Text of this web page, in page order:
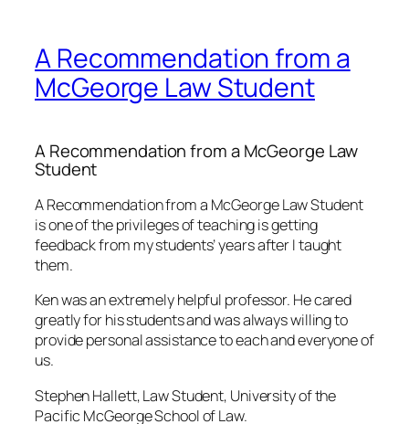
A Recommendation from a
McGeorge Law Student
A Recommendation from a McGeorge Law
Student
A Recommendation from a McGeorge Law Student
is one of the privileges of teaching is getting
feedback from my students’ years after I taught
them.
Ken was an extremely helpful professor. He cared
greatly for his students and was always willing to
provide personal assistance to each and everyone of
us.
Stephen Hallett, Law Student, University of the
Pacific McGeorge School of Law.